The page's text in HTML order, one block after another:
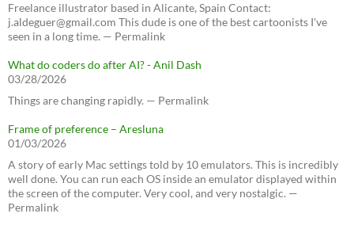
Freelance illustrator based in Alicante, Spain Contact:
j.aldeguer@gmail.com This dude is one of the best cartoonists I've
seen in a long time. — Permalink
What do coders do after AI? - Anil Dash
03/28/2026
Things are changing rapidly. — Permalink
Frame of preference – Aresluna
01/03/2026
A story of early Mac settings told by 10 emulators. This is incredibly
well done. You can run each OS inside an emulator displayed within
the screen of the computer. Very cool, and very nostalgic. —
Permalink